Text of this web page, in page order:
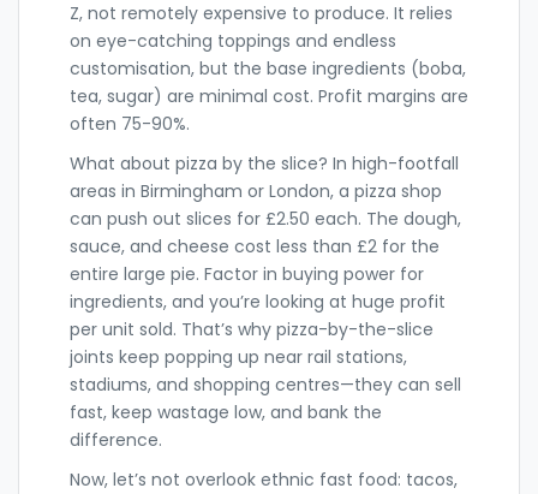
Z, not remotely expensive to produce. It relies
on eye-catching toppings and endless
customisation, but the base ingredients (boba,
tea, sugar) are minimal cost. Profit margins are
often 75-90%.
What about pizza by the slice? In high-footfall
areas in Birmingham or London, a pizza shop
can push out slices for £2.50 each. The dough,
sauce, and cheese cost less than £2 for the
entire large pie. Factor in buying power for
ingredients, and you’re looking at huge profit
per unit sold. That’s why pizza-by-the-slice
joints keep popping up near rail stations,
stadiums, and shopping centres—they can sell
fast, keep wastage low, and bank the
difference.
Now, let’s not overlook ethnic fast food: tacos,